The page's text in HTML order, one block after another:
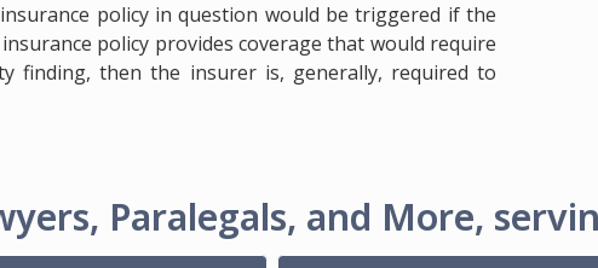
policy in question would be triggered if the
policy provides coverage that would require
then the insurer is, generally, required to
Paralegals, and More,